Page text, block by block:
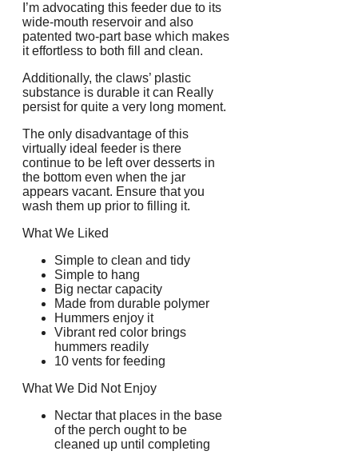
I’m advocating this feeder due to its
wide-mouth reservoir and also
patented two-part base which makes
it effortless to both fill and clean.
Additionally, the claws’ plastic
substance is durable it can Really
persist for quite a very long moment.
The only disadvantage of this
virtually ideal feeder is there
continue to be left over desserts in
the bottom even when the jar
appears vacant. Ensure that you
wash them up prior to filling it.
What We Liked
Simple to clean and tidy
Simple to hang
Big nectar capacity
Made from durable polymer
Hummers enjoy it
Vibrant red color brings
hummers readily
10 vents for feeding
What We Did Not Enjoy
Nectar that places in the base
of the perch ought to be
cleaned up until completing